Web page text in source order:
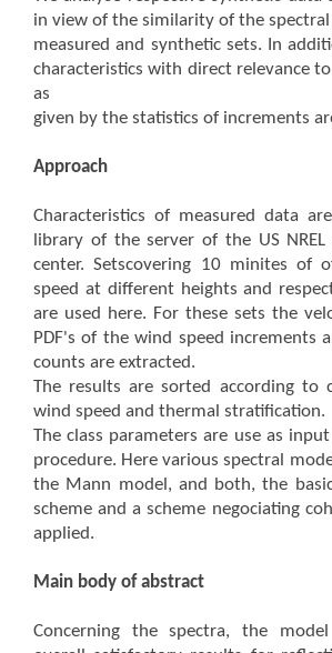
in view of the similarity of the
measured and synthetic sets. In
characteristics with direct relevance
as
given by the statistics of increments
Approach
Characteristics of measured data
library of the server of the US
center. Setscovering 10 minites of
speed at different heights and
are used here. For these sets the
PDF's of the wind speed increments
counts are extracted.
The results are sorted according to
wind speed and thermal stratification.
The class parameters are use as input
procedure. Here various spectral
the Mann model, and both, the
scheme and a scheme negociating
applied.
Main body of abstract
Concerning the spectra, the